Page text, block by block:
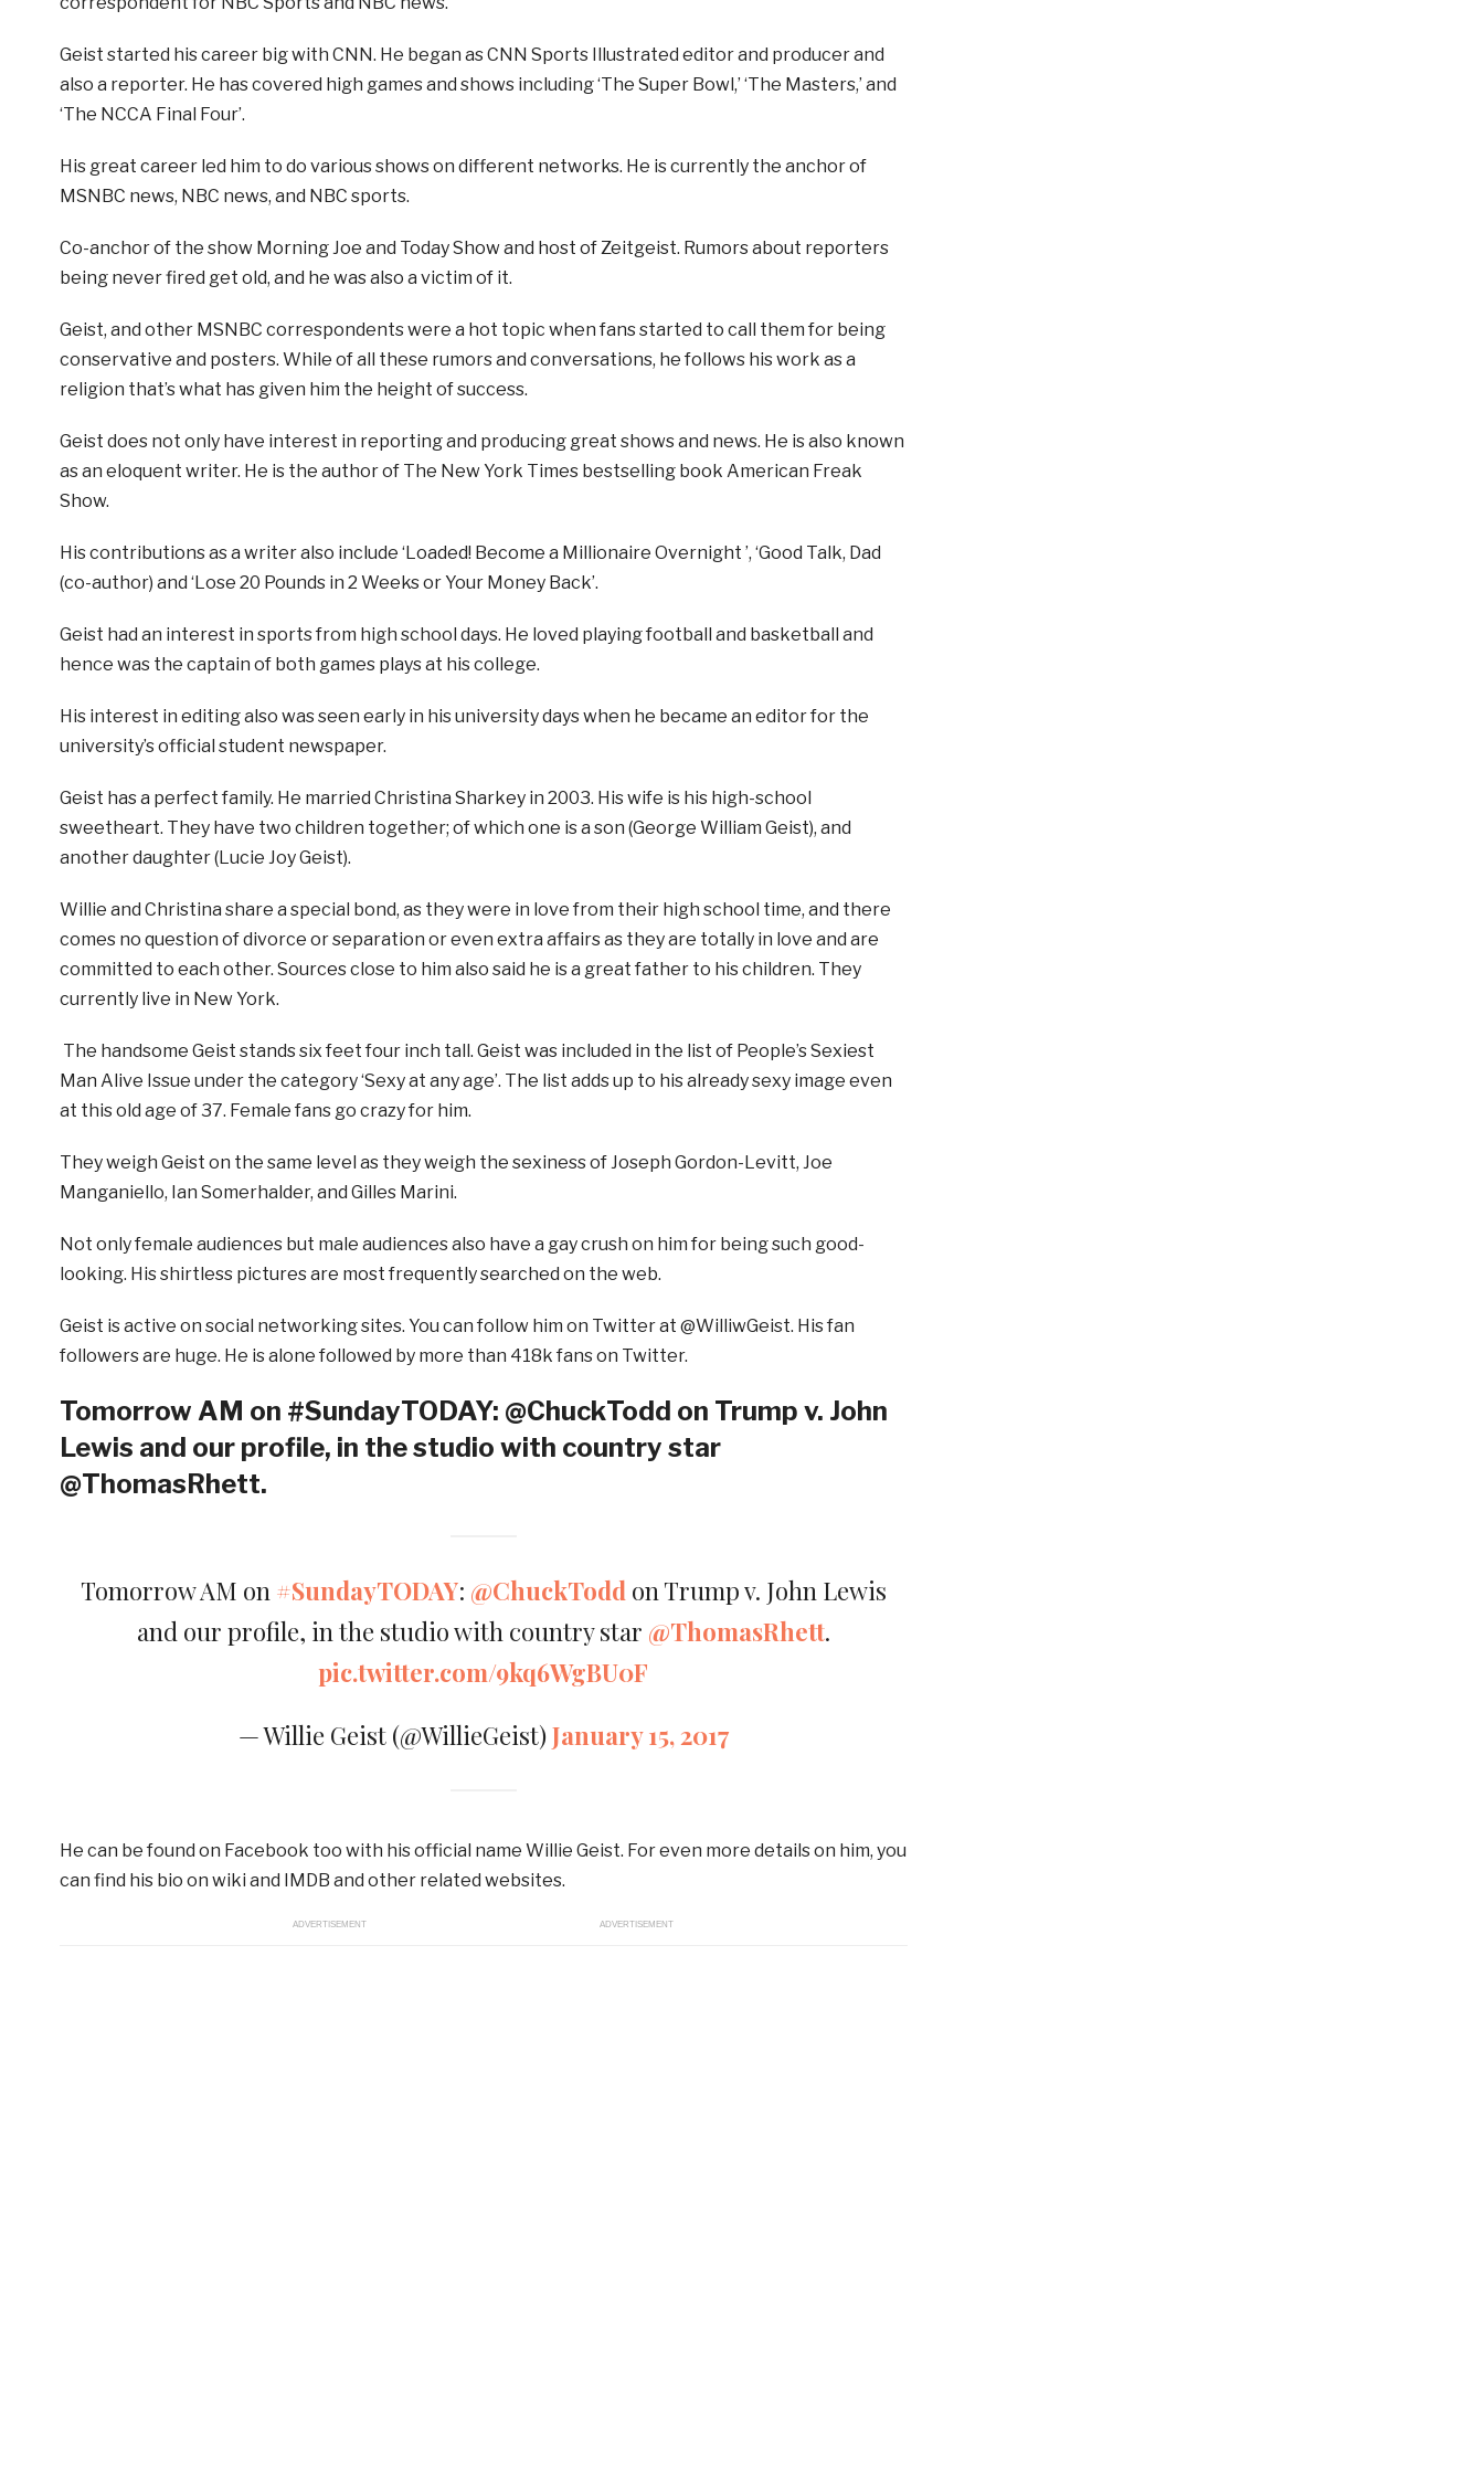
Geist started his career big with CNN. He began as CNN Sports Illustrated editor and producer and
also a reporter. He has covered high games and shows including ‘The Super Bowl,’ ‘The Masters,’ and
‘The NCCA Final Four’.
His great career led him to do various shows on different networks. He is currently the anchor of
MSNBC news, NBC news, and NBC sports.
Co-anchor of the show Morning Joe and Today Show and host of Zeitgeist. Rumors about reporters
being never fired get old, and he was also a victim of it.
Geist, and other MSNBC correspondents were a hot topic when fans started to call them for being
conservative and posters. While of all these rumors and conversations, he follows his work as a
religion that’s what has given him the height of success.
Geist does not only have interest in reporting and producing great shows and news. He is also known
as an eloquent writer. He is the author of The New York Times bestselling book American Freak
Show.
His contributions as a writer also include ‘Loaded! Become a Millionaire Overnight ’, ‘Good Talk, Dad
(co-author) and ‘Lose 20 Pounds in 2 Weeks or Your Money Back’.
Geist had an interest in sports from high school days. He loved playing football and basketball and
hence was the captain of both games plays at his college.
His interest in editing also was seen early in his university days when he became an editor for the
university’s official student newspaper.
Geist has a perfect family. He married Christina Sharkey in 2003. His wife is his high-school
sweetheart. They have two children together; of which one is a son (George William Geist), and
another daughter (Lucie Joy Geist).
Willie and Christina share a special bond, as they were in love from their high school time, and there
comes no question of divorce or separation or even extra affairs as they are totally in love and are
committed to each other. Sources close to him also said he is a great father to his children. They
currently live in New York.
The handsome Geist stands six feet four inch tall. Geist was included in the list of People’s Sexiest
Man Alive Issue under the category ‘Sexy at any age’. The list adds up to his already sexy image even
at this old age of 37. Female fans go crazy for him.
They weigh Geist on the same level as they weigh the sexiness of Joseph Gordon-Levitt, Joe
Manganiello, Ian Somerhalder, and Gilles Marini.
Not only female audiences but male audiences also have a gay crush on him for being such good-
looking. His shirtless pictures are most frequently searched on the web.
Geist is active on social networking sites. You can follow him on Twitter at @WilliwGeist. His fan
followers are huge. He is alone followed by more than 418k fans on Twitter.
Tomorrow AM on #SundayTODAY: @ChuckTodd on Trump v. John
Lewis and our profile, in the studio with country star
@ThomasRhett.
Tomorrow AM on #SundayTODAY: @ChuckToddon Trump v. John Lewis
and our profile, in the studio with country star @ThomasRhett.
pic.twitter.com/9kq6WgBU0F
— Willie Geist (@WillieGeist)January 15, 2017
He can be found on Facebook too with his official name Willie Geist. For even more details on him, you
can find his bio on wiki and IMDB and other related websites.
ADVERTISEMENT ADVERTISEMENT